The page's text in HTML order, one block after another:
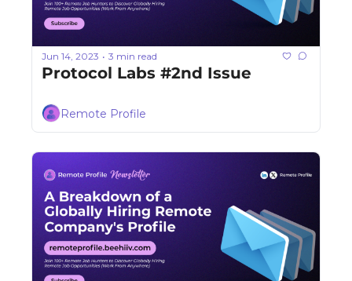
Jun 14, 2023 • 3 min read
Protocol Labs #2nd Issue
Remote Profile